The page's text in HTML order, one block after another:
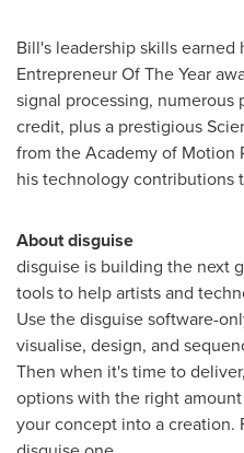
Bill's leadership skills earned
Entrepreneur Of The Year
signal processing, numerous
credit, plus a prestigious
from the Academy of Motion
his technology contributions
About disguise
disguise is building the next
tools to help artists and
Use the disguise software-
visualise, design, and
Then when it's time to
options with the right
your concept into a creation.